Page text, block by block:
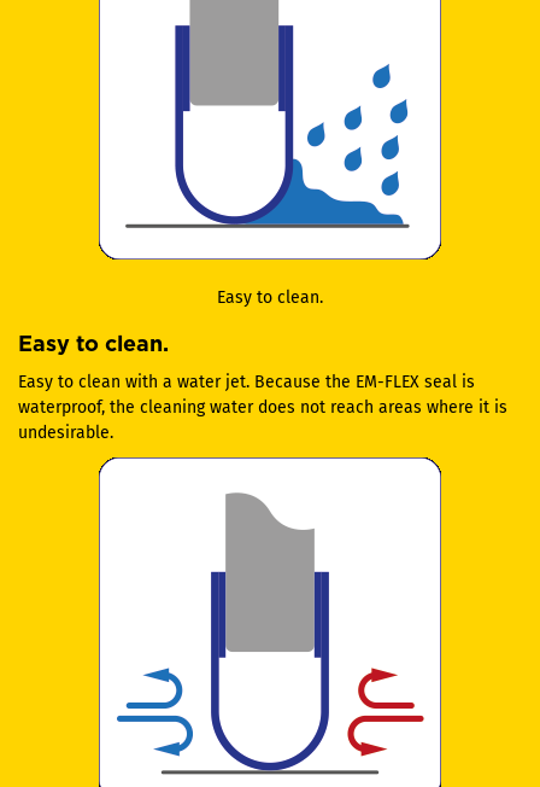
Easy to clean.
Easy to clean.
Easy to clean with a water jet. Because the EM-FLEX seal is
waterproof, the cleaning water does not reach areas where it is
undesirable.